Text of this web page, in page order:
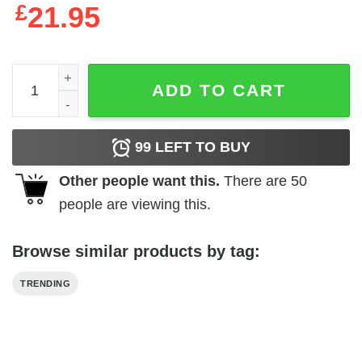
£21.95
Jordan 3 white navy cement cop all drops navy long
ADD TO CART
99 LEFT TO BUY
Other people want this. There are 50
people are viewing this.
Browse similar products by tag:
TRENDING